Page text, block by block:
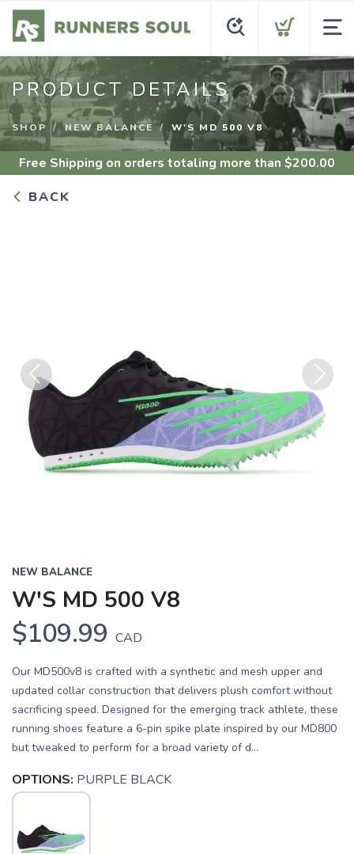
PRODUCT DETAILS
SHOP NEW BALANCE W'S MD 500 V8
Free Shipping on orders totaling more than $200.00
BACK
Previous Next
NEW BALANCE
W'S MD 500 V8
$109.99 CAD
Our MD500v8 is crafted with a synthetic and mesh upper and
updated collar construction that delivers plush comfort without
sacrificing speed. Designed for the emerging track athlete, these
running shoes feature a 6-pin spike plate inspired by our MD800
but tweaked to perform for a broad variety of d...
OPTIONS: PURPLE BLACK